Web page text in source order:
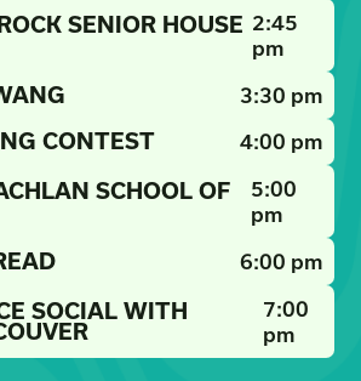
SENIOR HOUSE 2:45
pm
3:30 pm
CONTEST 4:00 pm
SCHOOL OF
5:00
pm
6:00 pm
SOCIAL WITH
7:00
pm